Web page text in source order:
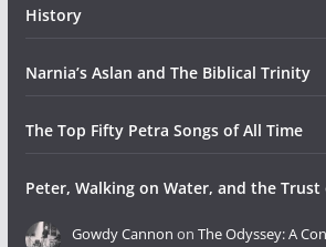
History
Narnia’s Aslan and The Biblical Trinity
The Top Fifty Petra Songs of All Time
Peter, Walking on Water, and the
Gowdy Cannon on The Odyssey: A